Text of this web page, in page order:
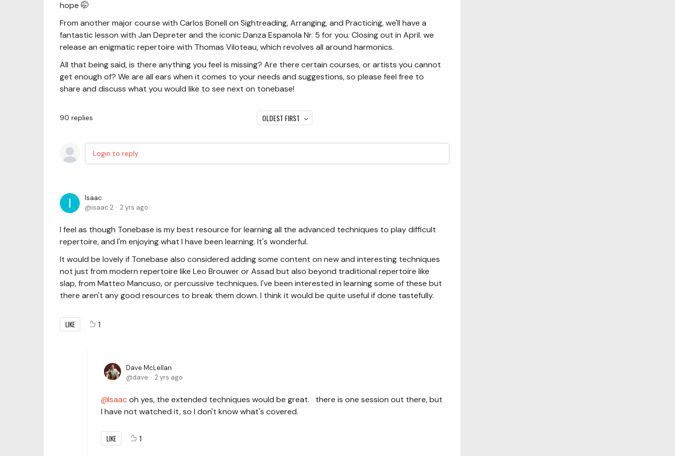
hope 🤭
From another major course with Carlos Bonell on Sightreading, Arranging, and Practicing, we'll have a
fantastic lesson with Jan Depreter and the iconic Danza Espanola Nr. 5 for you. Closing out in April. we
release an enigmatic repertoire with Thomas Viloteau, which revolves all around harmonics.
All that being said, is there anything you feel is missing? Are there certain courses, or artists you cannot
get enough of? We are all ears when it comes to your needs and suggestions, so please feel free to
share and discuss what you would like to see next on tonebase!
90 replies OLDEST FIRST
Login to reply
Isaac
isaac.2
2 yrs ago
I feel as though Tonebase is my best resource for learning all the advanced techniques to play difficult
repertoire, and I'm enjoying what I have been learning. It's wonderful.
It would be lovely if Tonebase also considered adding some content on new and interesting techniques
not just from modern repertoire like Leo Brouwer or Assad but also beyond traditional repertoire like
slap, from Matteo Mancuso, or percussive techniques. I've been interested in learning some of these but
there aren't any good resources to break them down. I think it would be quite useful if done tastefully.
LIKE 1
Dave McLellan
dave
2 yrs ago
Isaac oh yes, the extended techniques would be great. there is one session out there, but
I have not watched it, so I don't know what's covered.
LIKE 1